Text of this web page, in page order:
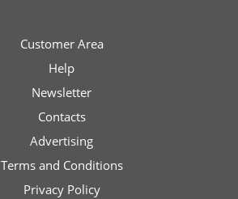
Customer Area
Help
Newsletter
Contacts
Advertising
Terms and Conditions
Privacy Policy